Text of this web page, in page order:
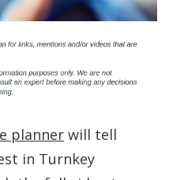
planner will tell
in Turnkey